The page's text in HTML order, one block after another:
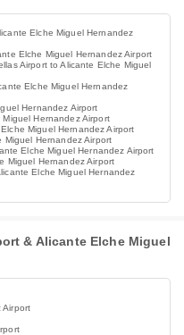
Elche Miguel Hernandez
Elche Miguel Hernandez Airport
Airport to Alicante Elche Miguel
Elche Miguel Hernandez
Hernandez Airport
Hernandez Airport
Miguel Hernandez Airport
Miguel Hernandez Airport
Elche Miguel Hernandez Airport
Miguel Hernandez Airport
Elche Miguel Hernandez
& Alicante Elche Miguel
Airport